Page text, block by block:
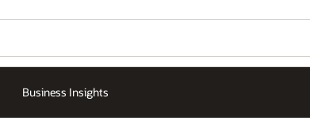
Business Insights